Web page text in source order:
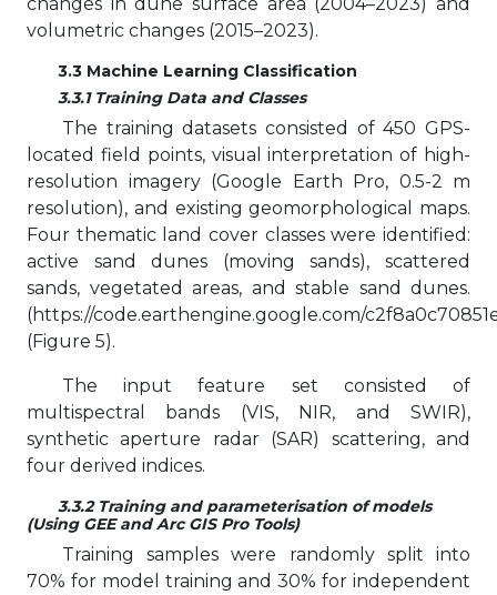
volumetric changes (2015–2023).
3.3 Machine Learning Classification
3.3.1 Training Data and Classes
The training datasets consisted of 450 GPS-
located field points, visual interpretation of high-
resolution imagery (Google Earth Pro, 0.5-2 m
resolution), and existing geomorphological maps.
Four thematic land cover classes were identified:
active sand dunes (moving sands), scattered
sands, vegetated areas, and stable sand dunes.
(https://code.earthengine.google.com/
(Figure 5).
The input feature set consisted of
multispectral bands (VIS, NIR, and SWIR),
synthetic aperture radar (SAR) scattering, and
four derived indices.
3.3.2 Training and parameterisation of models
(Using GEE and Arc GIS Pro Tools)
Training samples were randomly split into
70% for model training and 30% for independent